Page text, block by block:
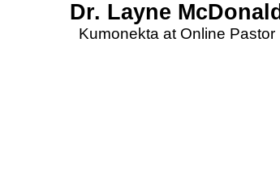
Dr. Layne McDonald
Kumonekta at Online Pastor